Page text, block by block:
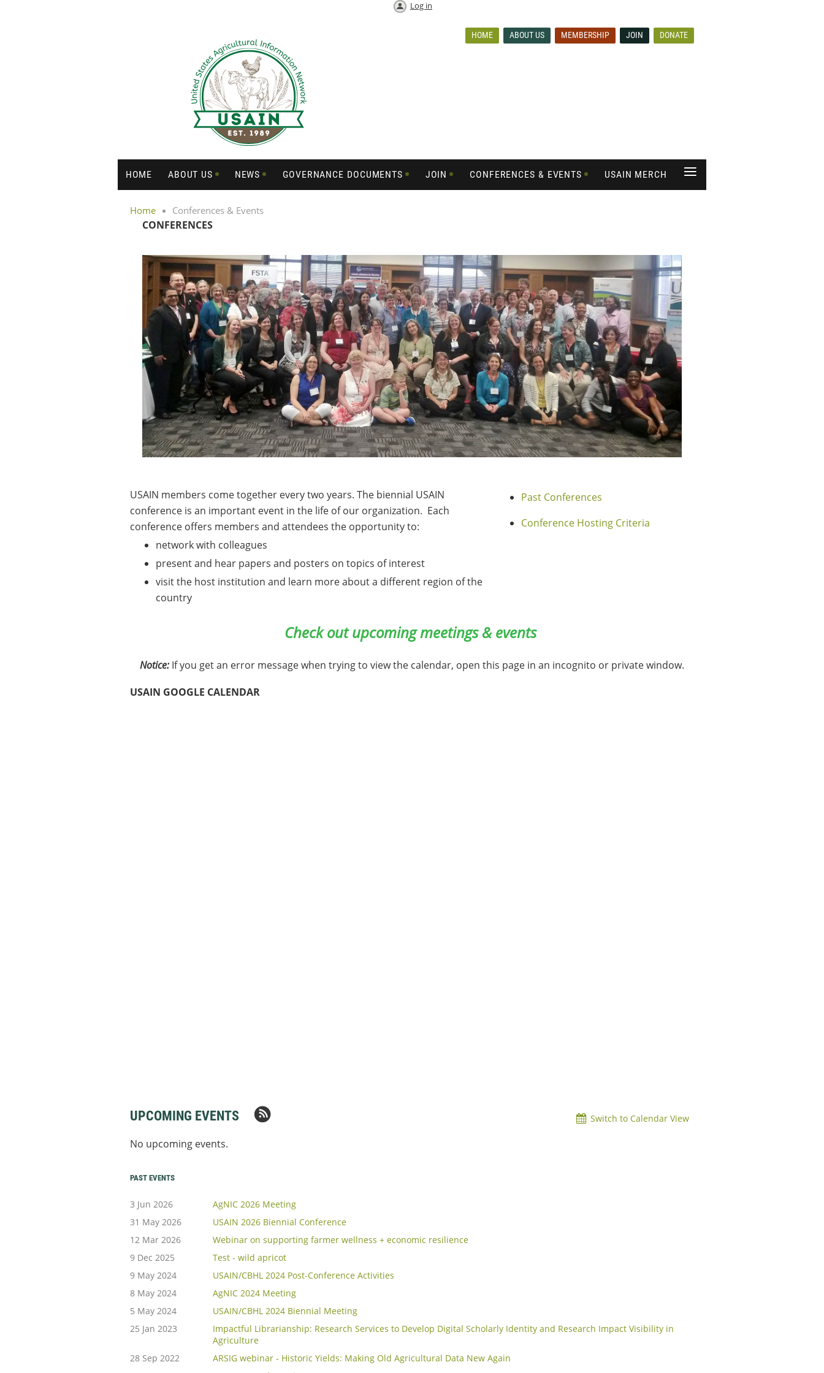
Log in
HOME ABOUT US MEMBERSHIP JOIN DONATE
HOME ABOUT US NEWS GOVERNANCE DOCUMENTS JOIN CONFERENCES & EVENTS USAIN MERCH ≡
Home Conferences & Events
CONFERENCES
USAIN members come together every two years. The biennial USAIN
conference is an important event in the life of our organization. Each
conference offers members and attendees the opportunity to:
network with colleagues
present and hear papers and posters on topics of interest
visit the host institution and learn more about a different region of the
country
Past Conferences
Conference Hosting Criteria
Check out upcoming meetings & events
Notice:If you get an error message when trying to view the calendar, open this page in an incognito or private window.
USAIN GOOGLE CALENDAR
UPCOMING EVENTS Switch to Calendar View
No upcoming events.
PAST EVENTS
3 Jun 2026
AgNIC 2026 Meeting
31 May 2026
USAIN 2026 Biennial Conference
12 Mar 2026
Webinar on supporting farmer wellness + economic resilience
9 Dec 2025
Test - wild apricot
9 May 2024
USAIN/CBHL 2024 Post-Conference Activities
8 May 2024
AgNIC 2024 Meeting
5 May 2024
USAIN/CBHL 2024 Biennial Meeting
25 Jan 2023
Impactful Librarianship: Research Services to Develop Digital Scholarly Identity and Research Impact Visibility in
Agriculture
28 Sep 2022
ARSIG webinar - Historic Yields: Making Old Agricultural Data New Again